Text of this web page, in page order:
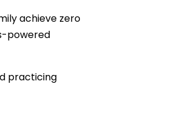
achieve zero
powered
practicing